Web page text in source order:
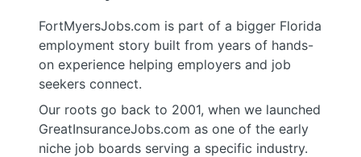
FortMyersJobs.com is part of a bigger Florida
employment story built from years of hands-
on experience helping employers and job
seekers connect.
Our roots go back to 2001, when we launched
GreatInsuranceJobs.com as one of the early
niche job boards serving a specific industry.